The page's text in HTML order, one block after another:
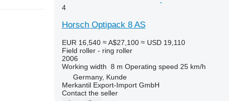
4
Horsch Optipack 8 AS
EUR 16,540 ≈ A$27,100 ≈ USD 19,110
Field roller - ring roller
2006
Working width 8 m Operating speed 25 km/h
Germany, Kunde
Merkantil Export-Import GmbH
Contact the seller